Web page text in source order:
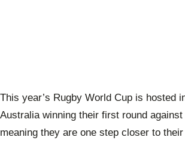
This year’s Rugby World Cup is hosted
Australia winning their first round against
meaning they are one step closer to